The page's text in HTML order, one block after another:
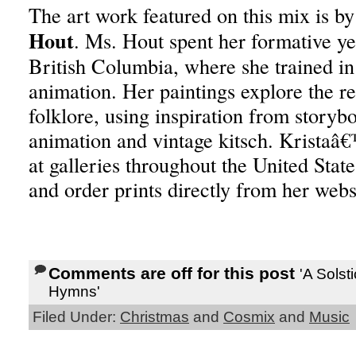
The art work featured on this mix is
Hout. Ms. Hout spent her formative
British Columbia, where she trained
animation. Her paintings explore the
folklore, using inspiration from
animation and vintage kitsch.
at galleries throughout the United
and order prints directly from her
Comments are off for this post 'A
Hymns'
Filed Under: Christmas and Cosmix and Music